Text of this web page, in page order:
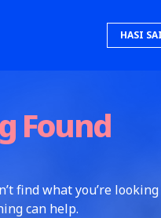
HASI
Found
find what you’re looking
can help.